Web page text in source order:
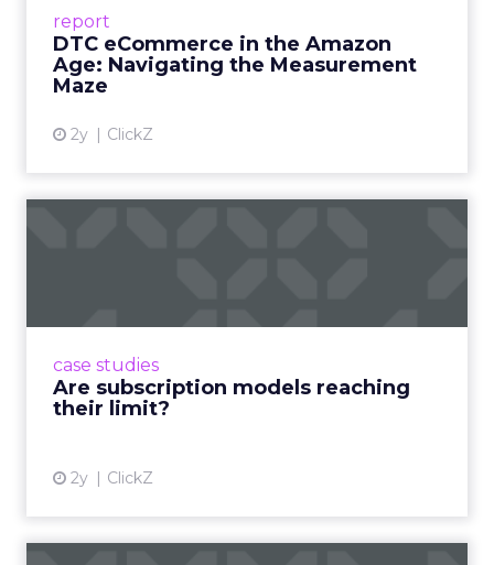
report
DTC eCommerce in the Amazon
Age: Navigating the Measurement
Maze
2y ClickZ
View article
case studies
Are subscription models reaching
their limit?
2y ClickZ